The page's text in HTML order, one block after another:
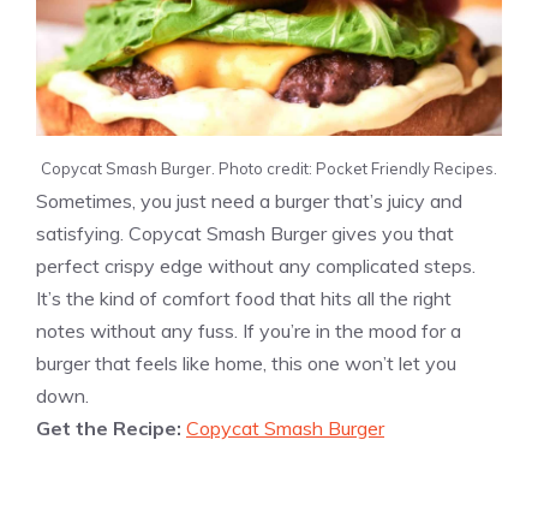
Copycat Smash Burger. Photo credit: Pocket Friendly Recipes.
Sometimes, you just need a burger that’s juicy and
satisfying. Copycat Smash Burger gives you that
perfect crispy edge without any complicated steps.
It’s the kind of comfort food that hits all the right
notes without any fuss. If you’re in the mood for a
burger that feels like home, this one won’t let you
down.
Get the Recipe: Copycat Smash Burger